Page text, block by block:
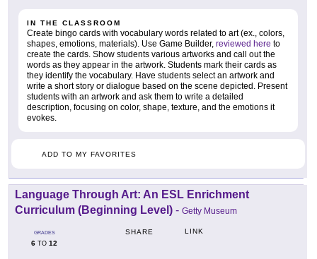
IN THE CLASSROOM
Create bingo cards with vocabulary words related to art (ex., colors,
shapes, emotions, materials). Use Game Builder, reviewed here to
create the cards. Show students various artworks and call out the
words as they appear in the artwork. Students mark their cards as
they identify the vocabulary. Have students select an artwork and
write a short story or dialogue based on the scene depicted. Present
students with an artwork and ask them to write a detailed
description, focusing on color, shape, texture, and the emotions it
evokes.
ADD TO MY FAVORITES
Language Through Art: An ESL Enrichment
Curriculum (Beginning Level) - Getty Museum
GRADES
6 TO 12
SHARE LINK